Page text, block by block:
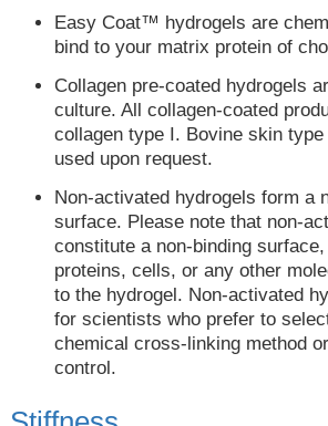
Easy Coat™ hydrogels are
bind to your matrix protein of
Collagen pre-coated hydrogels
culture. All collagen-coated
collagen type I. Bovine skin
used upon request.
Non-activated hydrogels form a
surface. Please note that non-
constitute a non-binding
proteins, cells, or any other
to the hydrogel. Non-activated
for scientists who prefer to
chemical cross-linking method
control.